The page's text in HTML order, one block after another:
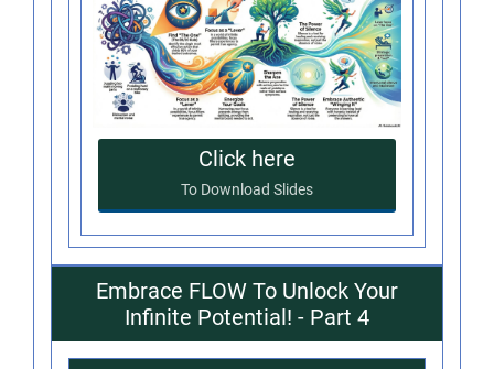
Click here
To Download Slides
Embrace FLOW To Unlock Your
Infinite Potential! - Part 4